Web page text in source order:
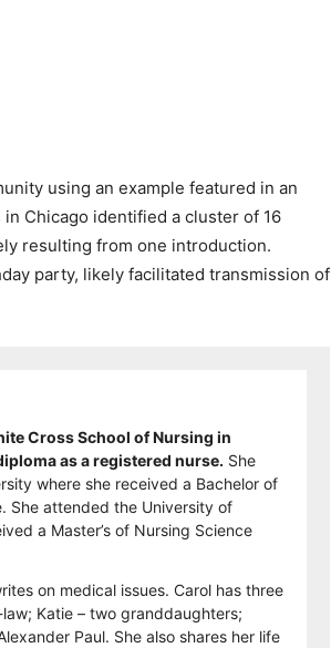
using an example featured in an
in Chicago identified a cluster of 16
resulting from one introduction.
party, likely facilitated transmission of
Cross School of Nursing in
as a registered nurse. She
where she received a Bachelor of
She attended the University of
a Master’s of Nursing Science
on medical issues. Carol has three
Katie – two granddaughters;
Paul. She also shares her life